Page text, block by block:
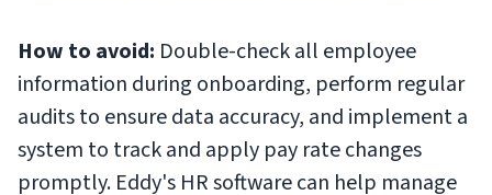
How to avoid: Double-check all employee
information during onboarding, perform regular
audits to ensure data accuracy, and implement a
system to track and apply pay rate changes
promptly. Eddy's HR software can help manage